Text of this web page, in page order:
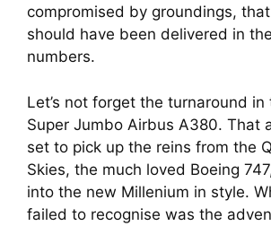
compromised by groundings,
should have been delivered in
numbers.
Let’s not forget the turnaround
Super Jumbo Airbus A380. That
set to pick up the reins from the
Skies, the much loved Boeing
into the new Millenium in style.
failed to recognise was the